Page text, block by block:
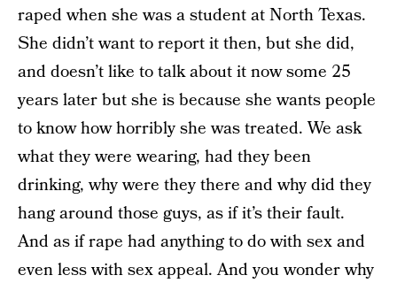
raped when she was a student at North Texas.
She didn’t want to report it then, but she did,
and doesn’t like to talk about it now some 25
years later but she is because she wants people
to know how horribly she was treated. We ask
what they were wearing, had they been
drinking, why were they there and why did they
hang around those guys, as if it’s their fault.
And as if rape had anything to do with sex and
even less with sex appeal. And you wonder why